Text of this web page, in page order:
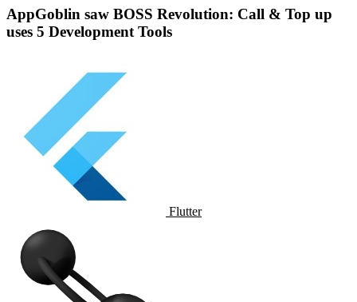
AppGoblin saw BOSS Revolution: Call & Top up
uses 5 Development Tools
Flutter